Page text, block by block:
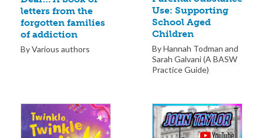
letters from the
forgotten families
of addiction
By Various authors
Use: Supporting
School Aged
Children
By Hannah Todman and
Sarah Galvani (A BASW
Practice Guide)